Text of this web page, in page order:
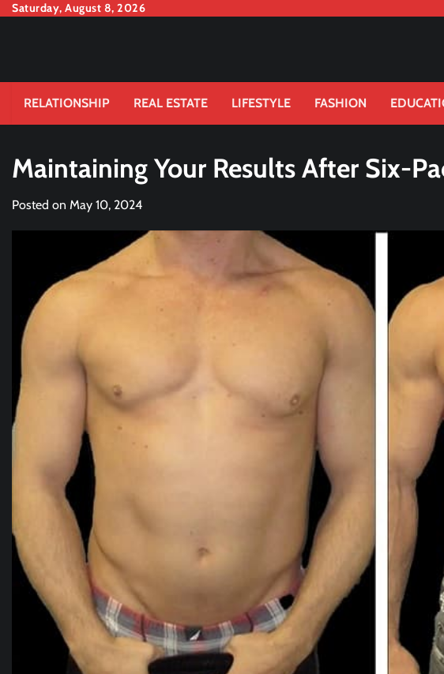
SkipSaturday, August 8, 2026
RELATIONSHIP REAL ESTATE LIFESTYLE FASHION
Maintaining Your Results After Six-
Posted on May 10, 2024